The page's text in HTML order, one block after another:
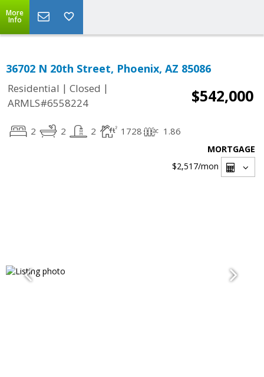
More
Info
36702 N 20th Street, Phoenix, AZ 85086
Residential | Closed |
ARMLS#6558224
$542,000
2 2 2 1728 1.86
MORTGAGE
$2,517/mon